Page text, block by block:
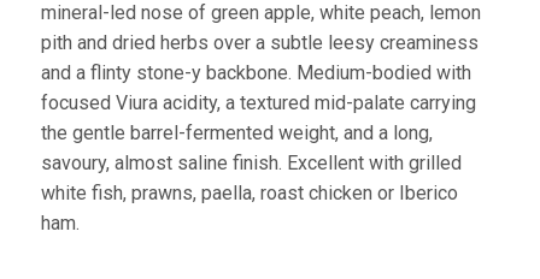
mineral-led nose of green apple, white peach, lemon
pith and dried herbs over a subtle leesy creaminess
and a flinty stone-y backbone. Medium-bodied with
focused Viura acidity, a textured mid-palate carrying
the gentle barrel-fermented weight, and a long,
savoury, almost saline finish. Excellent with grilled
white fish, prawns, paella, roast chicken or Iberico
ham.